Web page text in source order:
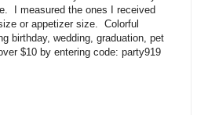
I measured the ones I received
or appetizer size. Colorful
birthday, wedding, graduation, pet
$10 by entering code: party919